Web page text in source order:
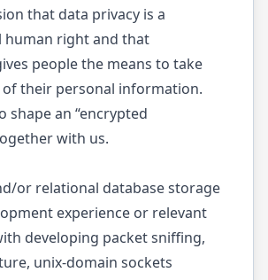
that data privacy is a
human right and that
people the means to take
their personal information.
shape an “encrypted
with us.
or relational database storage
experience or relevant
developing packet sniffing,
unix-domain sockets